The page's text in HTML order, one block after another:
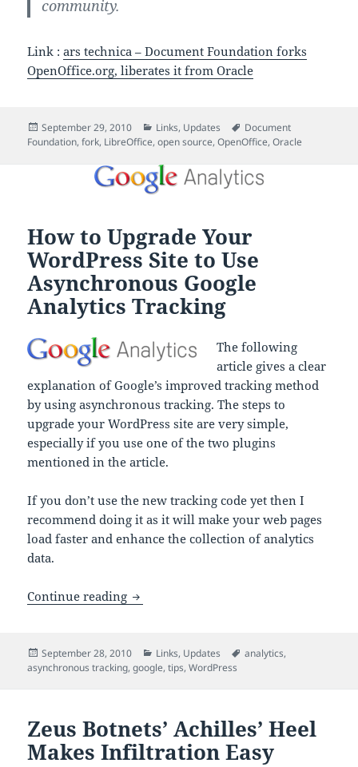
community.
Link :ars technica – Document Foundation forks
OpenOffice.org, liberates it from Oracle
Posted
on
September 29, 2010 Categories
Links, Updates Tags
Document
Foundation,fork, LibreOffice,open source,OpenOffice,Oracle
How to Upgrade Your
WordPress Site to Use
Asynchronous Google
Analytics Tracking
The following
article gives a clear
explanation of Google’s improved tracking method
by using asynchronous tracking. The steps to
upgrade your WordPress site are very simple,
especially if you use one of the two plugins
mentioned in the article.
If you don’t use the new tracking code yet then I
recommend doing it as it will make your web pages
load faster and enhance the collection of analytics
data.
Continue reading How to Upgrade Your WordPress Site
Posted
on
September 28, 2010 Categories
Links, Updates Tags
analytics,
asynchronous tracking,google,tips,WordPress
Zeus Botnets’ Achilles’ Heel
Makes Infiltration Easy